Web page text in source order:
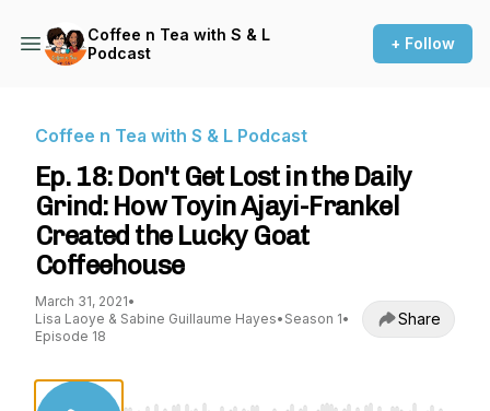
Coffee n Tea with S & L
Podcast
+ Follow
Coffee n Tea with S & L Podcast
Ep. 18: Don't Get Lost in the Daily
Grind: How Toyin Ajayi-Frankel
Created the Lucky Goat
Coffeehouse
March 31, 2021•
Lisa Laoye & Sabine Guillaume Hayes• Season 1•
Episode 18
Share